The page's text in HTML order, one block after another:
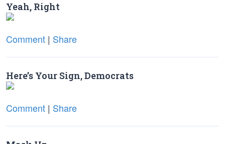
Yeah, Right
Comment | Share
Here’s Your Sign, Democrats
Comment | Share